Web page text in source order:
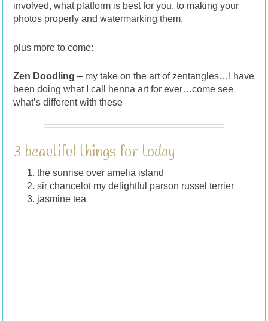
involved, what platform is best for you, to making your
photos properly and watermarking them.
plus more to come:
Zen Doodling – my take on the art of zentangles…I have
been doing what I call henna art for ever…come see
what’s different with these
3 beautiful things for today
the sunrise over amelia island
sir chancelot my delightful parson russel terrier
jasmine tea